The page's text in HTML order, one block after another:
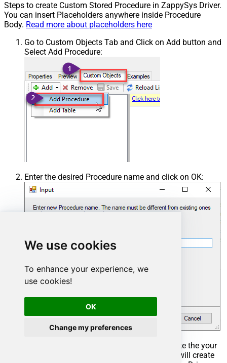
We use cookies
To enhance your experience, we
use cookies!
OK
Change my preferences
Steps to create Custom Stored Procedure in ZappySys Driver.
You can insert Placeholders anywhere inside Procedure
Body. Read more about placeholders here
Go to Custom Objects Tab and Click on Add button and
Select Add Procedure:
Enter the desired Procedure name and click on OK:
Select the created Stored Procedure and write the your
desired stored procedure and Save it and it will create